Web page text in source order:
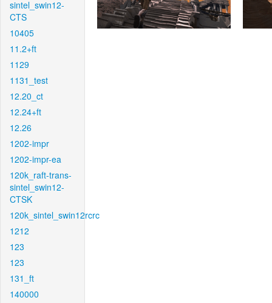
sintel_swin12-
CTS
10405
11.2+ft
1129
1131_test
12.20_ct
12.24+ft
12.26
1202-impr
1202-impr-ea
120k_raft-trans-
sintel_swin12-
CTSK
120k_sintel_swin12rcrc
1212
123
123
131_ft
140000